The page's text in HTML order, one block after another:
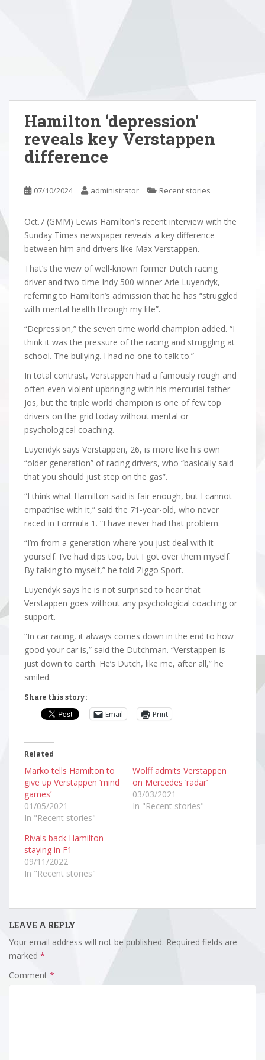
Hamilton ‘depression’
reveals key Verstappen
difference
07/10/2024 administrator Recent stories
Oct.7 (GMM) Lewis Hamilton’s recent interview with the
Sunday Times newspaper reveals a key difference
between him and drivers like Max Verstappen.
That’s the view of well-known former Dutch racing
driver and two-time Indy 500 winner Arie Luyendyk,
referring to Hamilton’s admission that he has “struggled
with mental health through my life”.
“Depression,” the seven time world champion added. “I
think it was the pressure of the racing and struggling at
school. The bullying. I had no one to talk to.”
In total contrast, Verstappen had a famously rough and
often even violent upbringing with his mercurial father
Jos, but the triple world champion is one of few top
drivers on the grid today without mental or
psychological coaching.
Luyendyk says Verstappen, 26, is more like his own
“older generation” of racing drivers, who “basically said
that you should just step on the gas”.
“I think what Hamilton said is fair enough, but I cannot
empathise with it,” said the 71-year-old, who never
raced in Formula 1. “I have never had that problem.
“I’m from a generation where you just deal with it
yourself. I’ve had dips too, but I got over them myself.
By talking to myself,” he told Ziggo Sport.
Luyendyk says he is not surprised to hear that
Verstappen goes without any psychological coaching or
support.
“In car racing, it always comes down in the end to how
good your car is,” said the Dutchman. “Verstappen is
just down to earth. He’s Dutch, like me, after all,” he
smiled.
Share this story:
Email Print
Related
Marko tells Hamilton to
give up Verstappen ‘mind
games’
01/05/2021
In "Recent stories"
Wolff admits Verstappen
on Mercedes ‘radar’
03/03/2021
In "Recent stories"
Rivals back Hamilton
staying in F1
09/11/2022
In "Recent stories"
LEAVE A REPLY
Your email address will not be published. Required fields are
marked *
Comment *